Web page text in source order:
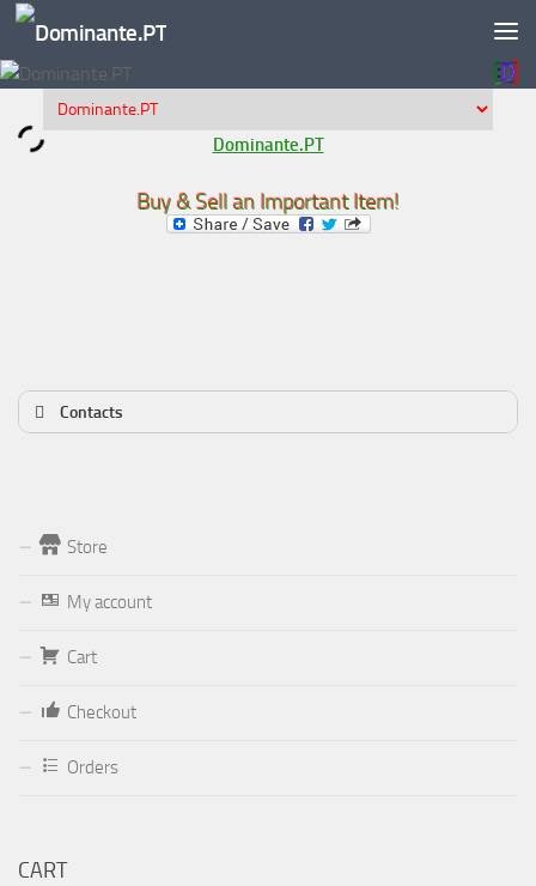
Skip to content
Dominante.PT
Buy & Sell an Important Item!
Contacts
Form
Dominante.PT@gmail.com
Store
My account
Cart
Checkout
Orders
CART